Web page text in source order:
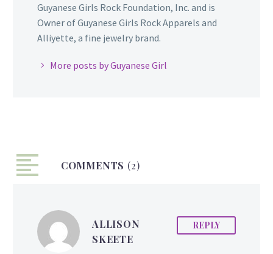
Guyanese Girls Rock Foundation, Inc. and is
Owner of Guyanese Girls Rock Apparels and
Alliyette, a fine jewelry brand.
More posts by Guyanese Girl
COMMENTS (2)
ALLISON
SKEETE
REPLY